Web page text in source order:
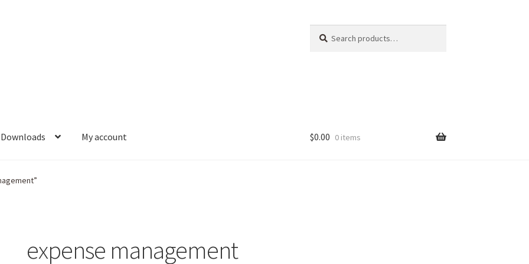
for:
Downloads My account $0.00 0 items
expense management